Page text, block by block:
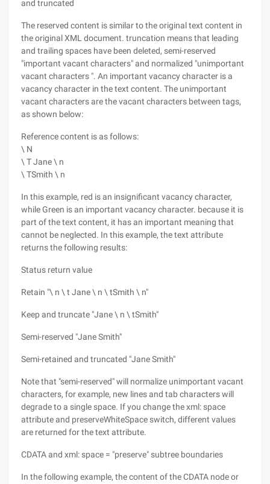
and truncated
The reserved content is similar to the original text content in
the original XML document. truncation means that leading
and trailing spaces have been deleted, semi-reserved
"important vacant characters" and normalized "unimportant
vacant characters ". An important vacancy character is a
vacancy character in the text content. The unimportant
vacant characters are the vacant characters between tags,
as shown below:
Reference content is as follows:
\ N
\ T Jane \ n
\ TSmith \ n
In this example, red is an insignificant vacancy character,
while Green is an important vacancy character. because it is
part of the text content, it has an important meaning that
cannot be neglected. In this example, the text attribute
returns the following results:
Status return value
Retain "\ n \ t Jane \ n \ tSmith \ n"
Keep and truncate "Jane \ n \ tSmith"
Semi-reserved "Jane Smith"
Semi-retained and truncated "Jane Smith"
Note that "semi-reserved" will normalize unimportant vacant
characters, for example, new lines and tab characters will
degrade to a single space. If you change the xml: space
attribute and preserveWhiteSpace switch, different values
are returned for the text attribute.
CDATA and xml: space = "preserve" subtree boundaries
In the following example, the content of the CDATA node or